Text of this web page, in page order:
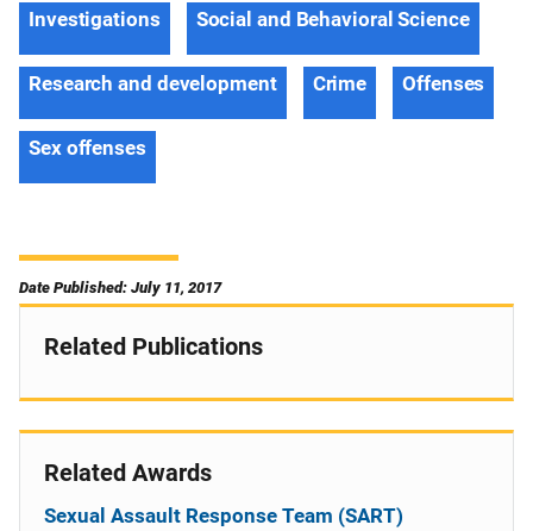
Investigations Social and Behavioral Science
Research and development Crime Offenses
Sex offenses
Date Published: July 11, 2017
Related Publications
Related Awards
Sexual Assault Response Team (SART)